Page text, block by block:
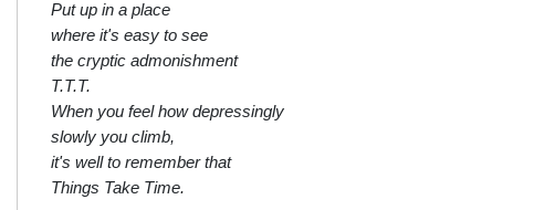
Put up in a place
where it's easy to see
the cryptic admonishment
T.T.T.
When you feel how depressingly
slowly you climb,
it's well to remember that
Things Take Time.